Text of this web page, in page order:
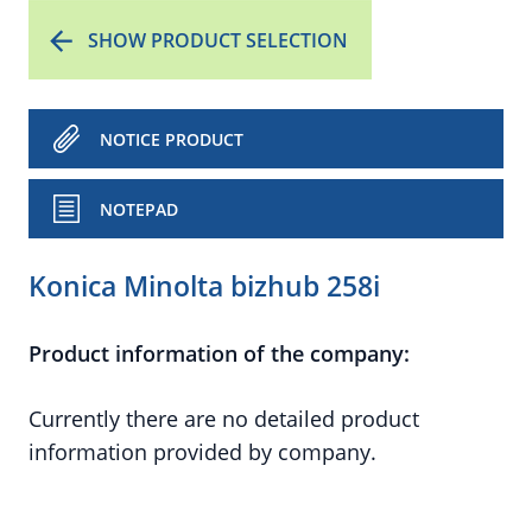
SHOW PRODUCT SELECTION
NOTICE PRODUCT
NOTEPAD
Konica Minolta bizhub 258i
Product information of the company:
Currently there are no detailed product
information provided by company.